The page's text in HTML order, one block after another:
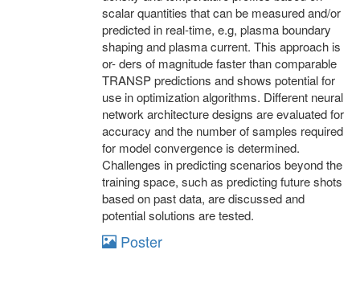
scalar quantities that can be measured and/or
predicted in real-time, e.g, plasma boundary
shaping and plasma current. This approach is
or- ders of magnitude faster than comparable
TRANSP predictions and shows potential for
use in optimization algorithms. Different neural
network architecture designs are evaluated for
accuracy and the number of samples required
for model convergence is determined.
Challenges in predicting scenarios beyond the
training space, such as predicting future shots
based on past data, are discussed and
potential solutions are tested.
Poster